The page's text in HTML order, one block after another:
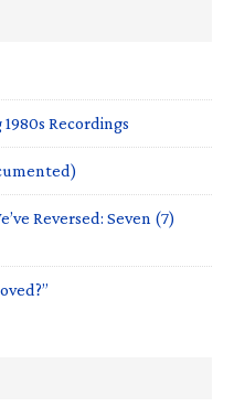
Recordings
Reversed: Seven (7)